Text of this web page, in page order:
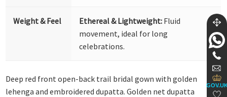
Weight & Feel Ethereal & Lightweight: Fluid
movement, ideal for long
celebrations.
Deep red front open-back trail bridal gown with golden
lehenga and embroidered dupatta. Golden net dupatta